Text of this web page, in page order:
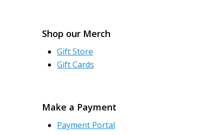
Shop our Merch
Gift Store
Gift Cards
Make a Payment
Payment Portal